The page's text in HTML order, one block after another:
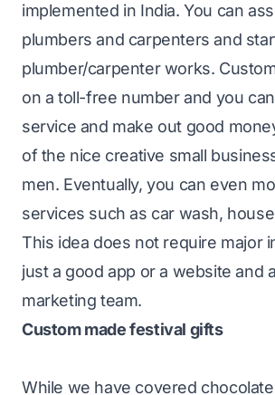
implemented in India. You can
plumbers and carpenters and
plumber/carpenter works.
on a toll-free number and you
service and make out good
of the nice creative small
men. Eventually, you can even
services such as car wash,
This idea does not require major
just a good app or a website and
marketing team.
Custom made festival gifts
While we have covered